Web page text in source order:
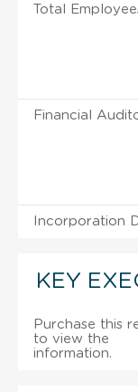
Total
Financial
Incorporation
KEY
Purchase this
to view the
information.